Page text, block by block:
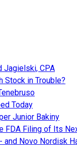
Jagielski, CPA
Stock in Trouble?
Today
Junior Bakiny
FDA Filing of Its
and Novo Nordisk